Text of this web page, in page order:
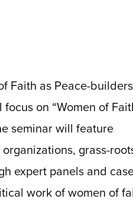
Faith as Peace-
on “Women of
seminar will feature
grass-
expert panels and
work of women of